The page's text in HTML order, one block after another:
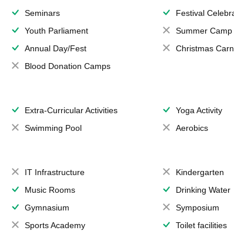
Seminars
Festival
Youth Parliament
Summer Camp
Annual Day/Fest
Christmas
Blood Donation Camps
Extra-Curricular Activities
Yoga Activity
Swimming Pool Aerobics
IT Infrastructure
Kindergarten
Music Rooms
Drinking Water
Gymnasium
Symposium
Sports Academy
Toilet facilities